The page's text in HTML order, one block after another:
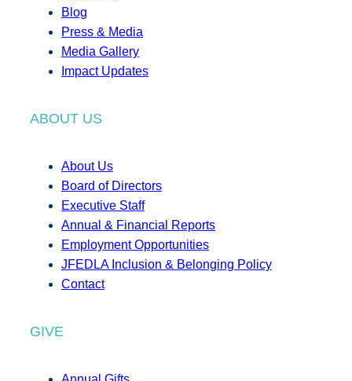
Blog
Press & Media
Media Gallery
Impact Updates
ABOUT US
About Us
Board of Directors
Executive Staff
Annual & Financial Reports
Employment Opportunities
JFEDLA Inclusion & Belonging Policy
Contact
GIVE